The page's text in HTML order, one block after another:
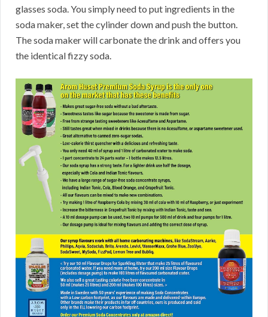
glasses soda. You simply need to put ingredients in the
soda maker, set the cylinder down and push the button.
The soda maker will carbonate the drink and offers you
the identical fizzy soda.